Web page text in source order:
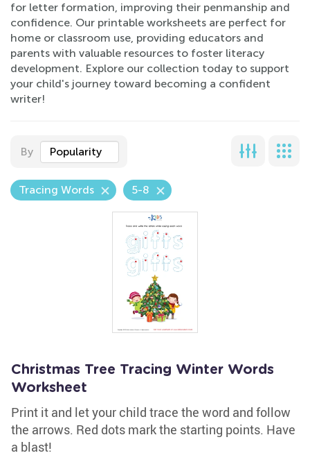
for letter formation, improving their penmanship and
confidence. Our printable worksheets are perfect for
home or classroom use, providing educators and
parents with valuable resources to foster literacy
development. Explore our collection today to support
your child's journey toward becoming a confident
writer!
By Popularity
Tracing Words 5-8
Christmas Tree Tracing Winter Words
Worksheet
Print it and let your child trace the word and follow
the arrows. Red dots mark the starting points. Have
a blast!